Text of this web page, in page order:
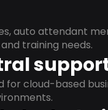
auto attendant
training needs.
for cloud-based